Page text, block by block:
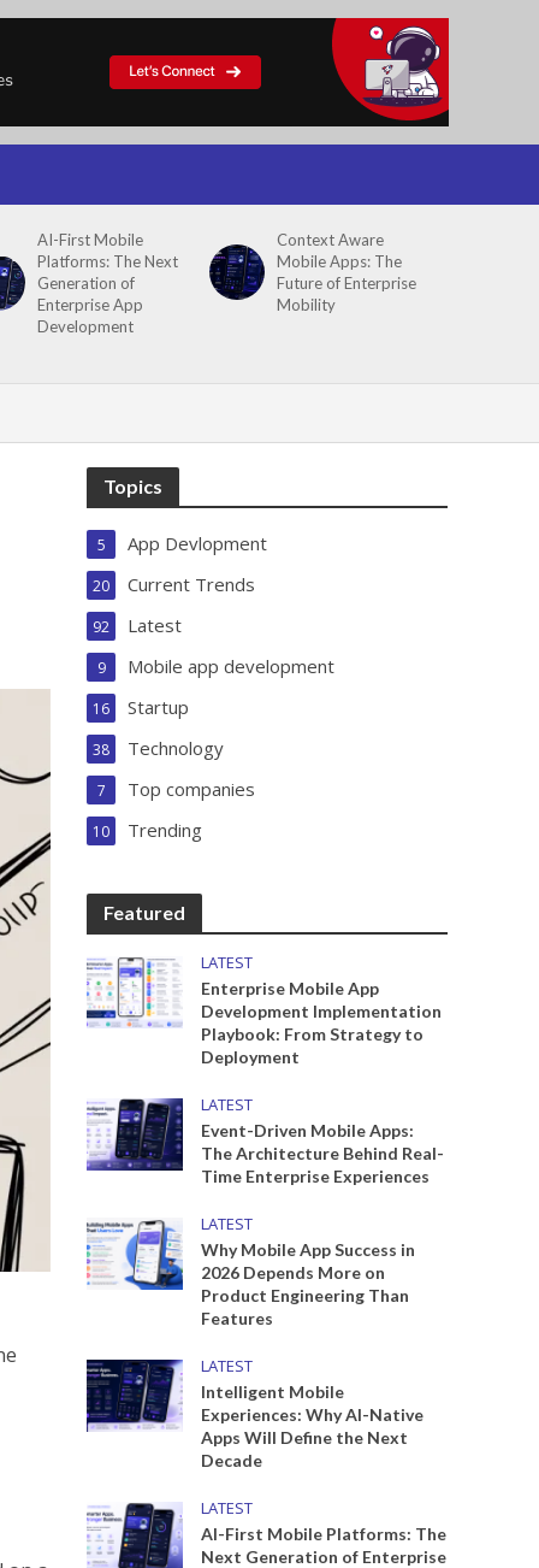
AI-First Mobile
Platforms: The Next
Generation of
Enterprise App
Development
Context Aware
Mobile Apps: The
Future of Enterprise
Mobility
Topics
App Devlopment
5
Current Trends
20
Latest
92
Mobile app development
9
Startup
16
Technology
38
Top companies
7
Trending
10
Featured
LATEST
Enterprise Mobile App
Development Implementation
Playbook: From Strategy to
Deployment
LATEST
Event-Driven Mobile Apps:
The Architecture Behind Real-
Time Enterprise Experiences
LATEST
Why Mobile App Success in
2026 Depends More on
Product Engineering Than
Features
LATEST
Intelligent Mobile
Experiences: Why AI-Native
Apps Will Define the Next
Decade
LATEST
AI-First Mobile Platforms: The
Next Generation of Enterprise